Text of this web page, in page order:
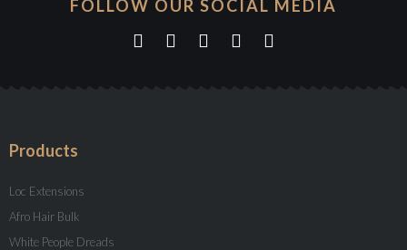
FOLLOW OUR SOCIAL MEDIA
Products
Loc Extensions
Afro Hair Bulk
White People Dreads